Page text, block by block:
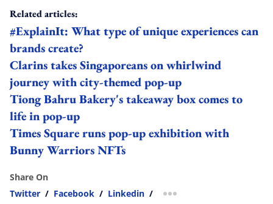
Related articles:
#ExplainIt: What type of unique experiences can
brands create?
Clarins takes Singaporeans on whirlwind
journey with city-themed pop-up
Tiong Bahru Bakery's takeaway box comes to
life in pop-up
Times Square runs pop-up exhibition with
Bunny Warriors NFTs
Share On
Twitter / Facebook / Linkedin / more sharing option